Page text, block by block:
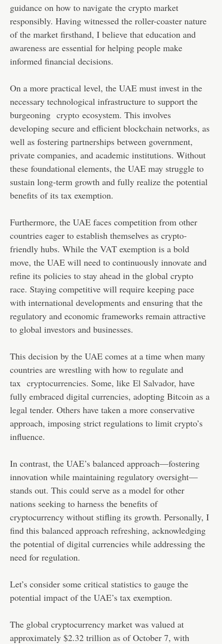
guidance on how to navigate the crypto market
responsibly. Having witnessed the roller-coaster nature
of the market firsthand, I believe that education and
awareness are essential for helping people make
informed financial decisions.
On a more practical level, the UAE must invest in the
necessary technological infrastructure to support the
burgeoning crypto ecosystem. This involves
developing secure and efficient blockchain networks, as
well as fostering partnerships between government,
private companies, and academic institutions. Without
these foundational elements, the UAE may struggle to
sustain long-term growth and fully realize the potential
benefits of its tax exemption.
Furthermore, the UAE faces competition from other
countries eager to establish themselves as crypto-
friendly hubs. While the VAT exemption is a bold
move, the UAE will need to continuously innovate and
refine its policies to stay ahead in the global crypto
race. Staying competitive will require keeping pace
with international developments and ensuring that the
regulatory and economic frameworks remain attractive
to global investors and businesses.
This decision by the UAE comes at a time when many
countries are wrestling with how to regulate and
tax cryptocurrencies. Some, like El Salvador, have
fully embraced digital currencies, adopting Bitcoin as a
legal tender. Others have taken a more conservative
approach, imposing strict regulations to limit crypto’s
influence.
In contrast, the UAE’s balanced approach—fostering
innovation while maintaining regulatory oversight—
stands out. This could serve as a model for other
nations seeking to harness the benefits of
cryptocurrency without stifling its growth. Personally, I
find this balanced approach refreshing, acknowledging
the potential of digital currencies while addressing the
need for regulation.
Let’s consider some critical statistics to gauge the
potential impact of the UAE’s tax exemption.
The global cryptocurrency market was valued at
approximately $2.32 trillion as of October 7, with